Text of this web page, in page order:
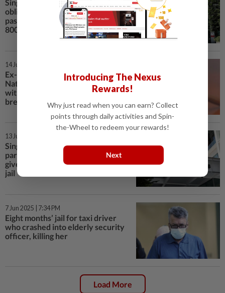
Singaporean who defaulted on NS
obligations used fake Malaysian
passports at checkpoints over
800 times
14 Jun 2025 | 9:12 PM
Ex-employee of Singapore's
National Dental Centre charged
with taking photos of 25 patients’
breasts
13 Jun 2025 | 7:58 PM
Singapore man who punched
parents when they refused to
give him money gets six months’
jail
7 Jun 2025 | 7:34 PM
Eight months’ jail for taxi driver
who crashed into elderly security
officer, killing her
Load More
Introducing The Nexus
Rewards!
Why just read when you can earn? Collect
points through daily activities and Spin-
the-Wheel to redeem your rewards!
Next